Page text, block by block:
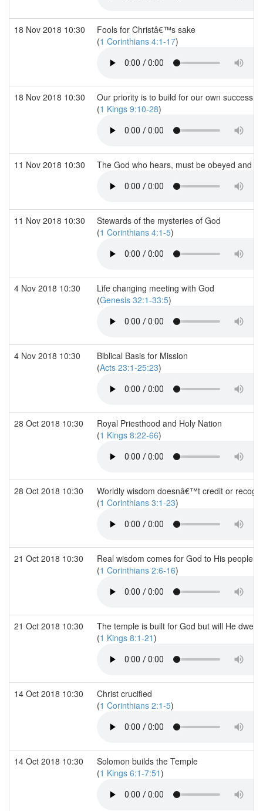
18 Nov 2018 10:30
Fools for Christâ€™s sake
(1 Corinthians 4:1-17)
18 Nov 2018 10:30
Our priority is to build for our own success
(1 Kings 9:10-28)
11 Nov 2018 10:30 The God who hears, must be obeyed and
11 Nov 2018 10:30
Stewards of the mysteries of God
(1 Corinthians 4:1-5)
4 Nov 2018 10:30
Life changing meeting with God
(Genesis 32:1-33:5)
4 Nov 2018 10:30
Biblical Basis for Mission
(Acts 23:1-25:23)
28 Oct 2018 10:30
Royal Priesthood and Holy Nation
(1 Kings 8:22-66)
28 Oct 2018 10:30
Worldly wisdom doesnâ€™t credit or
(1 Corinthians 3:1-23)
21 Oct 2018 10:30
Real wisdom comes for God to His people
(1 Corinthians 2:6-16)
21 Oct 2018 10:30
The temple is built for God but will He dwell
(1 Kings 8:1-21)
14 Oct 2018 10:30
Christ crucified
(1 Corinthians 2:1-5)
14 Oct 2018 10:30
Solomon builds the Temple
(1 Kings 6:1-7:51)